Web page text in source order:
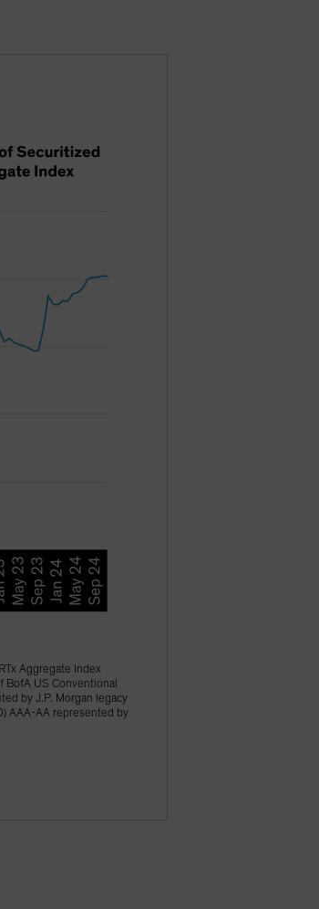
Aggregate Index
US Conventional
by J.P. Morgan legacy
AAA-AA represented by